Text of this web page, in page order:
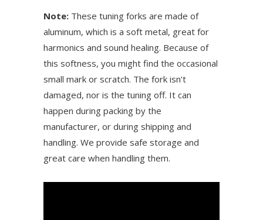
Note: These tuning forks are made of
aluminum, which is a soft metal, great for
harmonics and sound healing. Because of
this softness, you might find the occasional
small mark or scratch. The fork isn’t
damaged, nor is the tuning off. It can
happen during packing by the
manufacturer, or during shipping and
handling. We provide safe storage and
great care when handling them.